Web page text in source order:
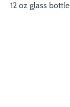
12 oz glass bottle